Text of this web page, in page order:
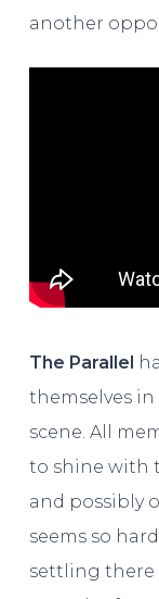
another
The Parallel
themselves
scene. All
to shine with
and possibly
seems so
settling there